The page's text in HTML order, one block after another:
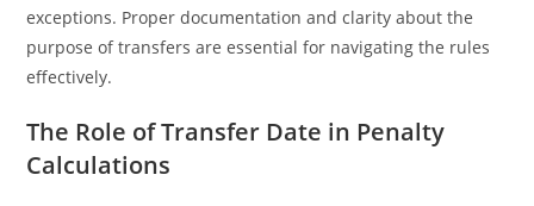
exceptions. Proper documentation and clarity about the
purpose of transfers are essential for navigating the rules
effectively.
The Role of Transfer Date in Penalty
Calculations